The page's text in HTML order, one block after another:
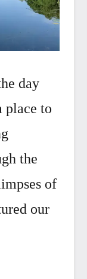
day
place to
the
of
our